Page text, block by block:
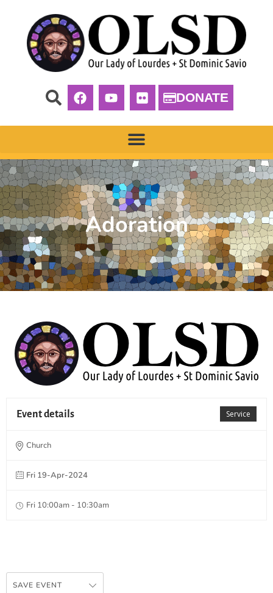
DONATE
Adoration
Service
Event details
Church
Fri 19-Apr-2024
Fri 10:00am - 10:30am
SAVE EVENT